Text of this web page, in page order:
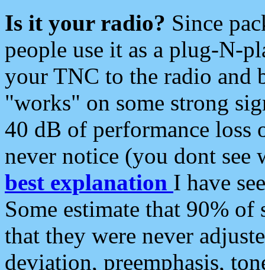
Is it your radio? Since
people use it as a plug-N-
your TNC to the radio and
"works" on some strong
40 dB of performance loss
never notice (you dont see
best explanation I have
Some estimate that 90%
that they were never
deviation, preemphasis,